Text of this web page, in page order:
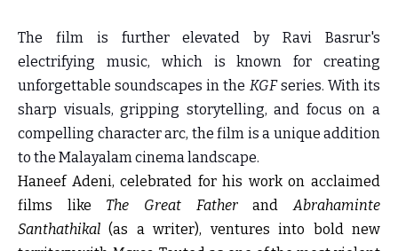
The film is further elevated by Ravi Basrur's
electrifying music, which is known for creating
unforgettable soundscapes in the KGFseries. With its
sharp visuals, gripping storytelling, and focus on a
compelling character arc, the film is a unique addition
to the Malayalam cinema landscape.
Haneef Adeni, celebrated for his work on acclaimed
films like The Great FatherandAbrahaminte
Santhathikal (as a writer), ventures into bold new